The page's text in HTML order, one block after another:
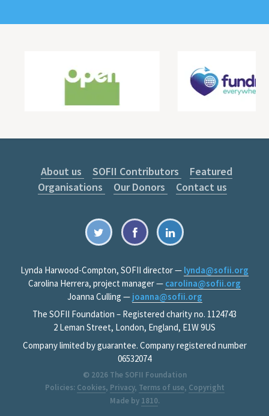
About us SOFII Contributors
Featured
Organisations
Our Donors Contact us
Lynda Harwood-Compton, SOFII director — lynda@sofii.org
Carolina Herrera, project manager — carolina@sofii.org
Joanna Culling — joanna@sofii.org
The SOFII Foundation – Registered charity no. 1124743
2 Leman Street, London, England, E1W 9US
Company limited by guarantee. Company registered number
06532074
© 2026 The SOFII Foundation
Policies: Cookies, Privacy, Terms of use, Copyright
Made by 1810.